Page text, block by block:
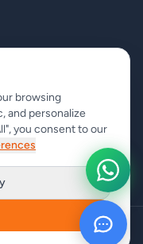
latest news about our
browsing
and personalize
you consent to our